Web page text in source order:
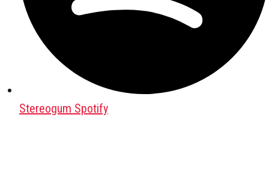
Stereogum Spotify